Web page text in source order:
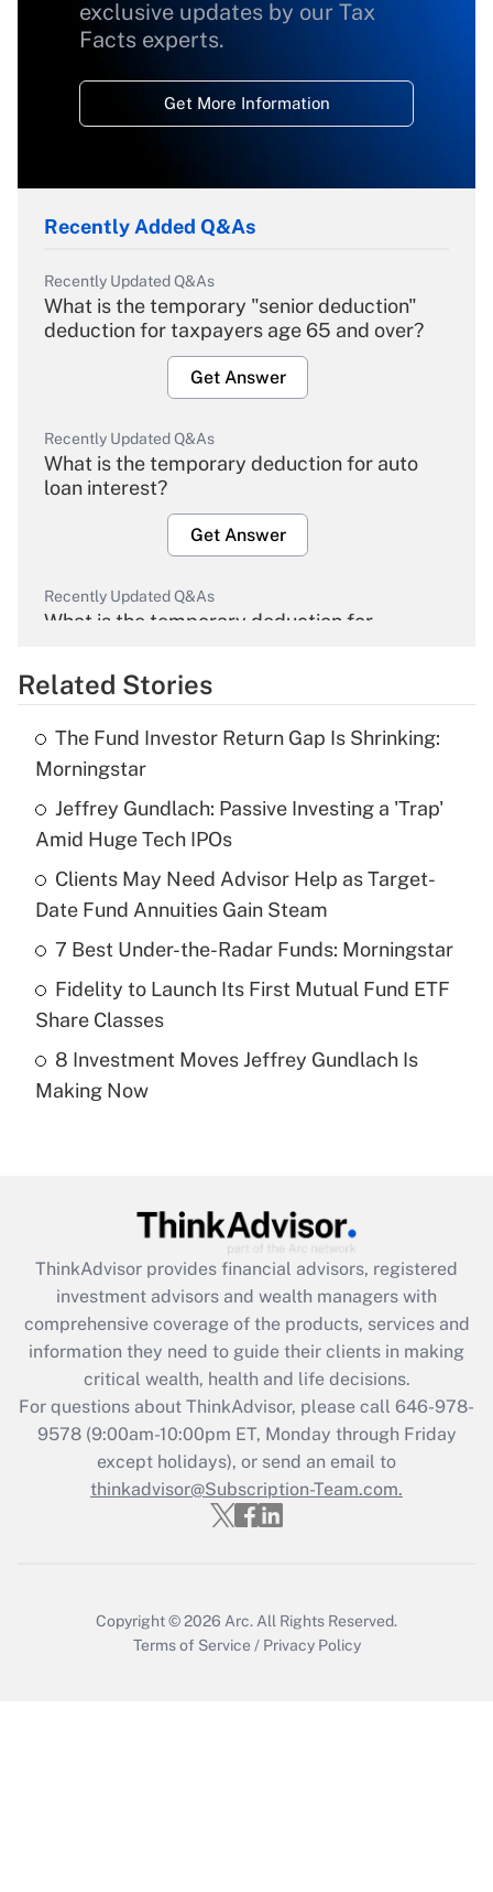
exclusive updates by our Tax
Facts experts.
Get More Information
Recently Added Q&As
Recently Updated Q&As
What is the temporary "senior deduction"
deduction for taxpayers age 65 and over?
Get Answer
Recently Updated Q&As
What is the temporary deduction for auto
loan interest?
Get Answer
Recently Updated Q&As
What is the temporary deduction for
Get Answer
What is the temporary deduction for tip
income?
Get Answer
Recently Updated Q&As
What is a high deductible health plan for
purposes of an HSA?
Recently Updated Q&As
Are remote workers eligible for leave
What is the CARES Act employee
retention tax credit that was available
during 2020 and 2021?
Get Answer
Recently Updated Q&As
Who must file a return?
Get Answer
Related Stories
The Fund Investor Return Gap Is Shrinking:
Morningstar
Jeffrey Gundlach: Passive Investing a 'Trap'
Amid Huge Tech IPOs
Clients May Need Advisor Help as Target-
Date Fund Annuities Gain Steam
7 Best Under-the-Radar Funds: Morningstar
Fidelity to Launch Its First Mutual Fund ETF
Share Classes
8 Investment Moves Jeffrey Gundlach Is
Making Now
ThinkAdvisor provides financial advisors, registered
investment advisors and wealth managers with
comprehensive coverage of the products, services and
information they need to guide their clients in making
critical wealth, health and life decisions.
For questions about ThinkAdvisor, please call 646-978-
9578(9:00am-10:00pm ET, Monday through Friday
except holidays), or send an email to
thinkadvisor@Subscription-Team.com.
Copyright © 2026 Arc. All Rights Reserved.
Terms of Service / Privacy Policy